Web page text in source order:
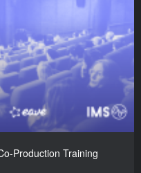
Production Training